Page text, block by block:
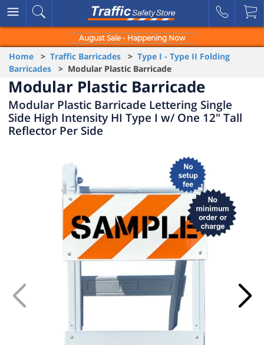
August Sale - Happening Now
Home > Traffic Barricades > Type I - Type II Folding
Barricades > Modular Plastic Barricade
Modular Plastic Barricade
Modular Plastic Barricade Lettering Single
Side High Intensity HI Type I w/ One 12" Tall
Reflector Per Side